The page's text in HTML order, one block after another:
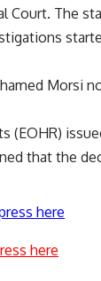
Court. The
Morsi
(EOHR)
that the
here
here